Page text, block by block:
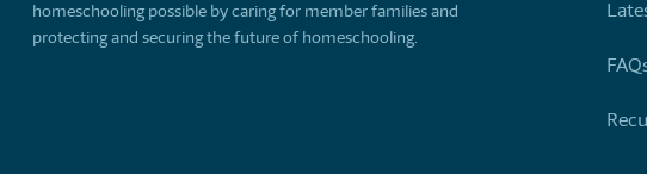
homeschooling possible by caring for member families and
protecting and securing the future of homeschooling.